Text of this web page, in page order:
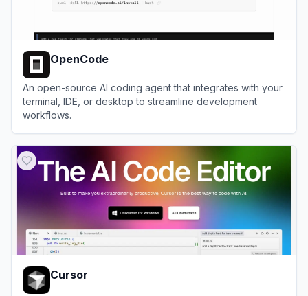
OpenCode
An open-source AI coding agent that integrates with your
terminal, IDE, or desktop to streamline development
workflows.
Cursor